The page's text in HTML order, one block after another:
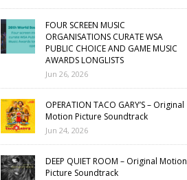
FOUR SCREEN MUSIC
ORGANISATIONS CURATE WSA
PUBLIC CHOICE AND GAME MUSIC
AWARDS LONGLISTS
Jun 26, 2026
OPERATION TACO GARY’S – Original
Motion Picture Soundtrack
Jun 24, 2026
DEEP QUIET ROOM – Original Motion
Picture Soundtrack